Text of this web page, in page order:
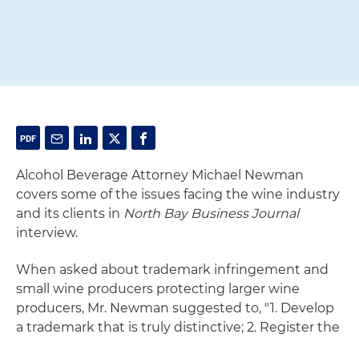
Alcohol Beverage Attorney Michael Newman
covers some of the issues facing the wine industry
and its clients in North Bay Business Journal
interview.
When asked about trademark infringement and
small wine producers protecting larger wine
producers, Mr. Newman suggested to, "1. Develop
a trademark that is truly distinctive; 2. Register the